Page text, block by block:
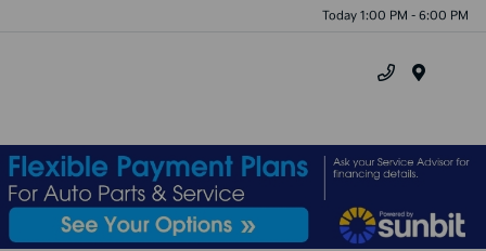
Today 1:00 PM - 6:00 PM